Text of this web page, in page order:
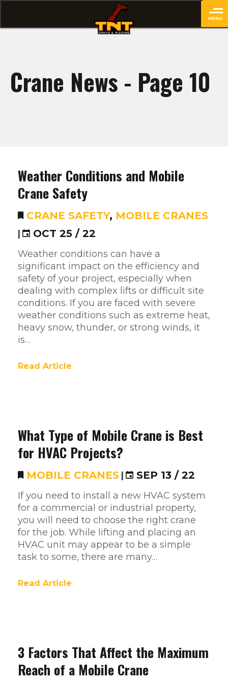
Crane News - Page 10
Weather Conditions and Mobile
Crane Safety
CRANE SAFETY, MOBILE CRANES
|
OCT 25 / 22
Weather conditions can have a
significant impact on the efficiency and
safety of your project, especially when
dealing with complex lifts or difficult site
conditions. If you are faced with severe
weather conditions such as extreme heat,
heavy snow, thunder, or strong winds, it
is…
Read Article
What Type of Mobile Crane is Best
for HVAC Projects?
MOBILE CRANES | SEP 13 / 22
If you need to install a new HVAC system
for a commercial or industrial property,
you will need to choose the right crane
for the job. While lifting and placing an
HVAC unit may appear to be a simple
task to some, there are many…
Read Article
3 Factors That Affect the Maximum
Reach of a Mobile Crane
MENU
close